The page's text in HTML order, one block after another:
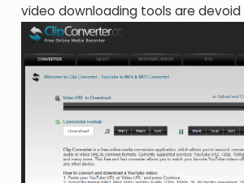
video downloading tools are devoid